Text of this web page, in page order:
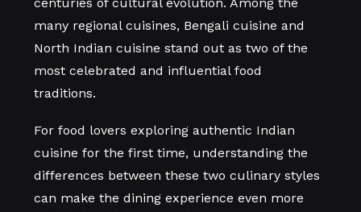
many regional cuisines, Bengali cuisine and
North Indian cuisine stand out as two of the
most celebrated and influential food
traditions.
For food lovers exploring authentic Indian
cuisine for the first time, understanding the
differences between these two culinary styles
can make the dining experience even more